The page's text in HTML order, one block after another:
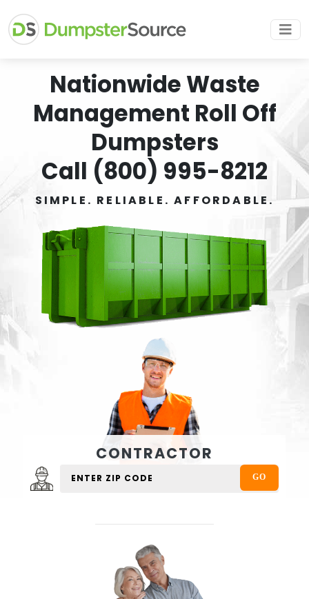
Nationwide Waste
Management Roll Off
Dumpsters
Call (800) 995-8212
SIMPLE. RELIABLE. AFFORDABLE.
CONTRACTOR